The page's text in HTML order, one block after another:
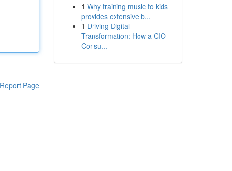
Report Page
1 Why training music to kids
provides extensive b...
1 Driving Digital
Transformation: How a CIO
Consu...